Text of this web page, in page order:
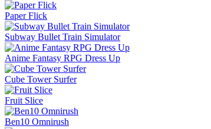
Paper Flick
Subway Bullet Train Simulator
Anime Fantasy RPG Dress Up
Cube Tower Surfer
Fruit Slice
Ben10 Omnirush